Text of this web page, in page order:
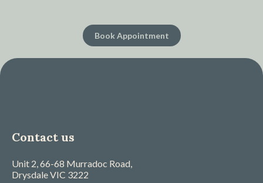
Book Appointment
Contact us
Unit 2, 66-68 Murradoc Road,
DrysdaleVIC 3222